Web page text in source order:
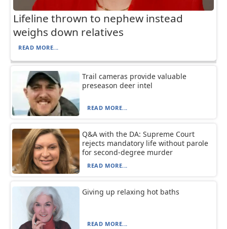
Lifeline thrown to nephew instead
weighs down relatives
READ MORE...
Trail cameras provide valuable
preseason deer intel
READ MORE...
Q&A with the DA: Supreme Court
rejects mandatory life without parole
for second-degree murder
READ MORE...
Giving up relaxing hot baths
READ MORE...